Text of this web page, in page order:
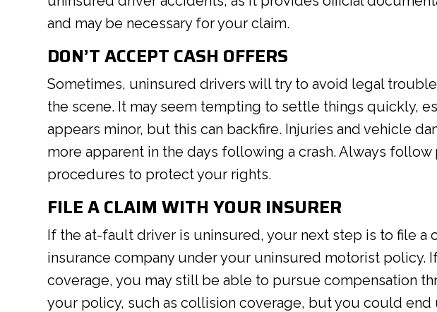
and may be necessary for your claim.
DON’T ACCEPT CASH OFFERS
Sometimes, uninsured drivers will try to avoid legal
the scene. It may seem tempting to settle things quickly,
appears minor, but this can backfire. Injuries and vehicle
more apparent in the days following a crash. Always
procedures to protect your rights.
FILE A CLAIM WITH YOUR INSURER
If the at-fault driver is uninsured, your next step is to file a
insurance company under your uninsured motorist policy.
coverage, you may still be able to pursue compensation
your policy, such as collision coverage, but you could